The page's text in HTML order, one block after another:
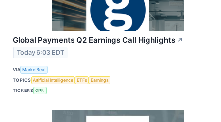
Global Payments Q2 Earnings Call Highlights ↗
Today 6:03 EDT
VIA MarketBeat
TOPICS Artificial Intelligence ETFs
Earnings
TICKERS GPN